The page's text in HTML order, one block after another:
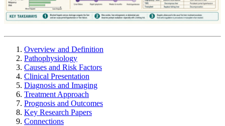
Overview and Definition
Pathophysiology
Causes and Risk Factors
Clinical Presentation
Diagnosis and Imaging
Treatment Approach
Prognosis and Outcomes
Key Research Papers
Connections